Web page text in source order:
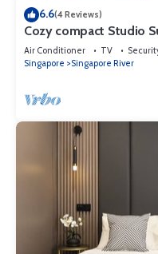
6.6(4 Reviews)
Cozy compact Studio
Air Conditioner TV
Singapore
Singapore River